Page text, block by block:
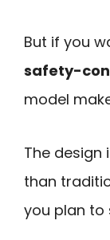
But if you
safety-
model
The
than
you plan to